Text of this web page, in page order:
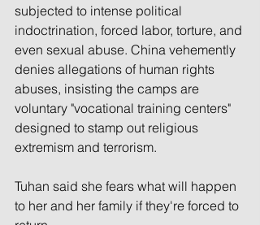
subjected to intense political
indoctrination, forced labor, torture, and
even sexual abuse. China vehemently
denies allegations of human rights
abuses, insisting the camps are
voluntary "vocational training centers"
designed to stamp out religious
extremism and terrorism.
Tuhan said she fears what will happen
to her and her family if they're forced to